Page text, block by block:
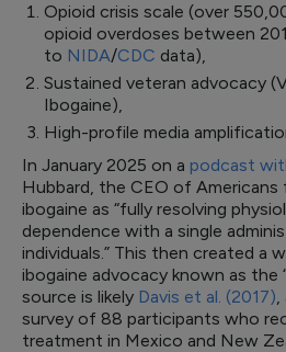
Opioid crisis scale (over
opioid overdoses between
to NIDA/CDC data),
Sustained veteran advocacy
Ibogaine),
High-profile media
In January 2025 on a podcast
Hubbard, the CEO of Americans
ibogaine as “fully resolving
dependence with a single
individuals.” This then created a
ibogaine advocacy known as the
source is likely Davis et al. (2017),
survey of 88 participants who
treatment in Mexico and New